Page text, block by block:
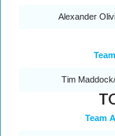
Alexander
Tim
Team